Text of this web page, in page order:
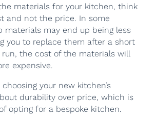
materials for your kitchen, think
and not the price. In some
materials may end up being less
you to replace them after a short
the cost of the materials will
expensive.
your new kitchen’s
durability over price, which is
opting for a bespoke kitchen.